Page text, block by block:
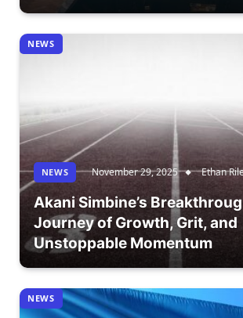
NEWS
NEWS November 29, 2025 Ethan
Akani Simbine’s
Journey of Growth, Grit, and
Unstoppable Momentum
NEWS